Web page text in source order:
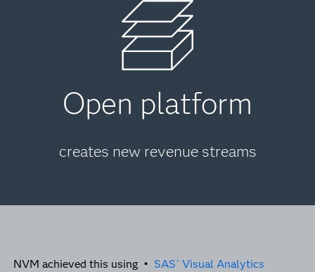
Open platform
creates new revenue streams
NVM achieved this using • SAS ® Visual Analytics